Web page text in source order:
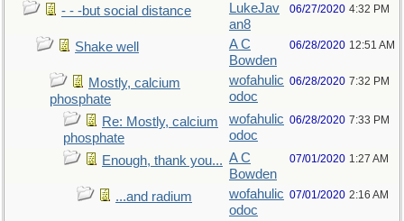
- - -but social distance
LukeJav
an8
06/27/2020 4:32 PM
Shake well
A C
Bowden
06/28/2020 12:51 AM
Mostly, calcium
phosphate
wofahulic
odoc
06/28/2020 7:32 PM
Re: Mostly, calcium
phosphate
wofahulic
odoc
06/28/2020 7:33 PM
Enough, thank you... A C
Bowden
07/01/2020 1:27 AM
...and radium
wofahulic
odoc
07/01/2020 2:16 AM